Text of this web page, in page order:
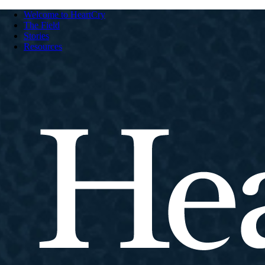
Welcome to HeartCry
The Field
Stories
Resources